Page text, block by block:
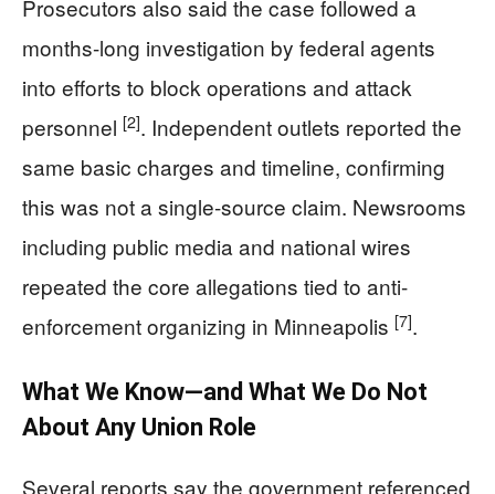
Prosecutors also said the case followed a
months-long investigation by federal agents
into efforts to block operations and attack
personnel [2]. Independent outlets reported the
same basic charges and timeline, confirming
this was not a single-source claim. Newsrooms
including public media and national wires
repeated the core allegations tied to anti-
enforcement organizing in Minneapolis [7].
What We Know—and What We Do Not
About Any Union Role
Several reports say the government referenced